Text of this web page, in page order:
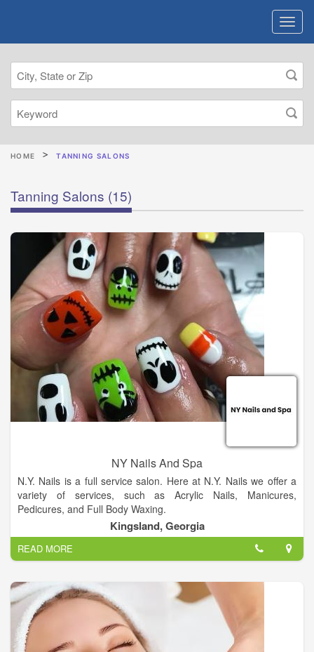
HOME TANNING SALONS
Tanning Salons (15)
NY Nails And Spa
N.Y. Nails is a full service salon. Here at N.Y. Nails we offer a
variety of services, such as Acrylic Nails, Manicures,
Pedicures, and Full Body Waxing.
Kingsland, Georgia
READ MORE